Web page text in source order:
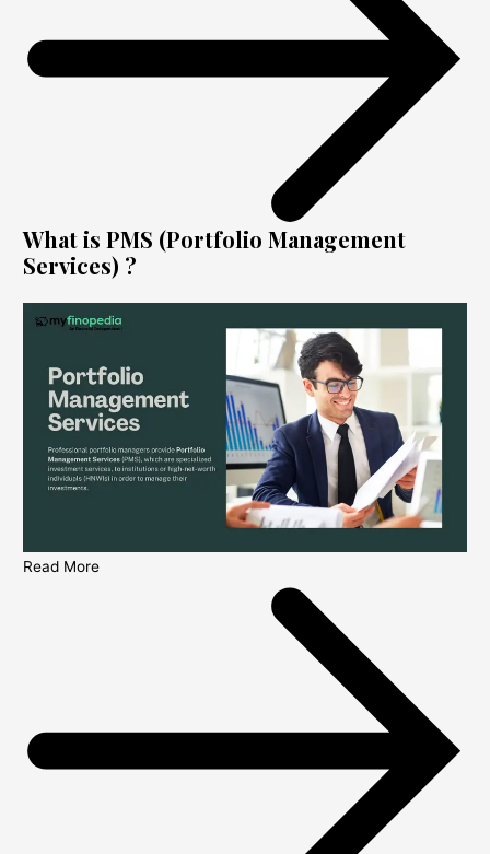
What is PMS (Portfolio Management
Services) ?
Read More